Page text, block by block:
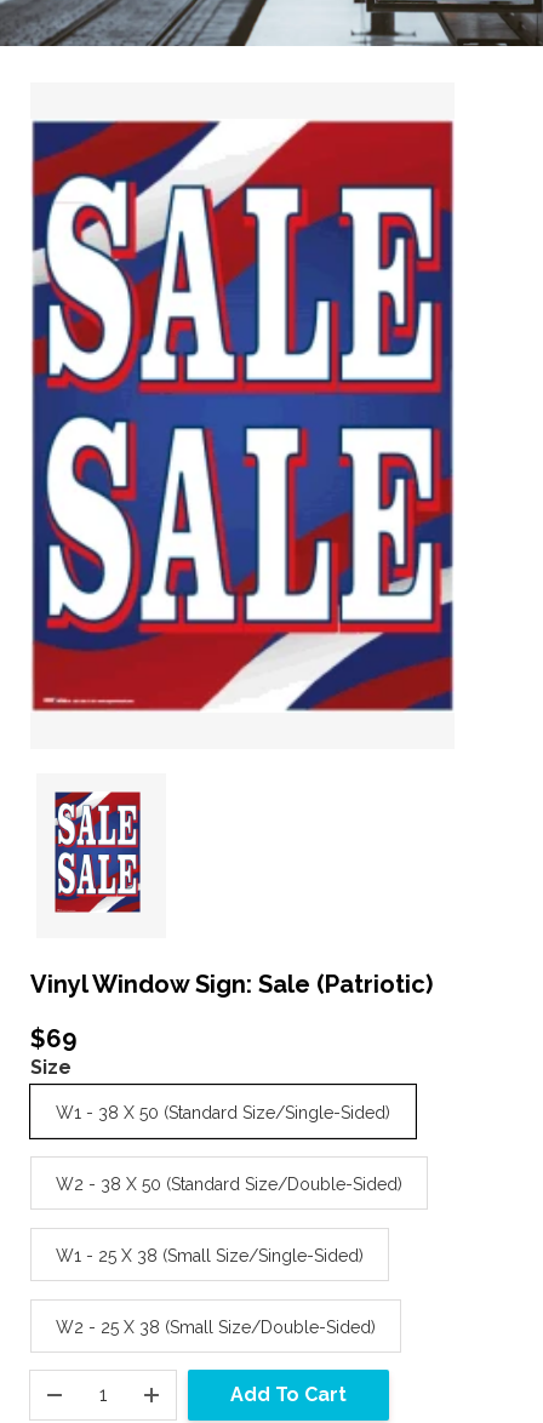
Vinyl Window Sign: Sale (Patriotic)
$69
Size
W1 - 38 X 50 (Standard Size/Single-Sided)
W2 - 38 X 50 (Standard Size/Double-Sided)
W1 - 25 X 38 (Small Size/Single-Sided)
W2 - 25 X 38 (Small Size/Double-Sided)
Add To Cart